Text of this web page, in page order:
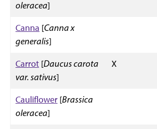
oleracea]
Canna [Canna x
generalis]
Carrot [Daucus carota
var. sativus]
X
Cauliflower [Brassica
oleracea]